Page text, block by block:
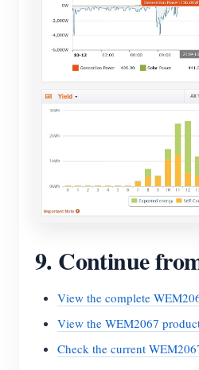
9. Continue
View the complete
View the WEM2067
Check the current